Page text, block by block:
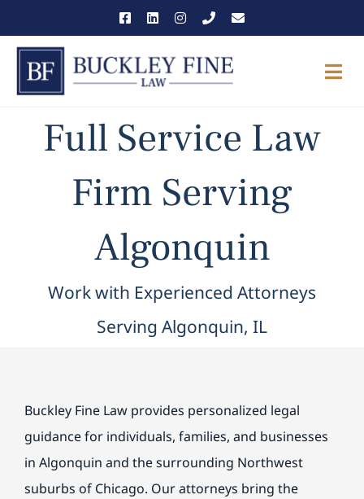
to
content
THE FIRM
OUR TEAM
NEWS & INSIGHTS
BILL PAY
Full Service Law
Firm Serving
Algonquin
Work with Experienced Attorneys
Serving Algonquin, IL
Buckley Fine Law provides personalized legal
guidance for individuals, families, and businesses
in Algonquin and the surrounding Northwest
suburbs of Chicago. Our attorneys bring the